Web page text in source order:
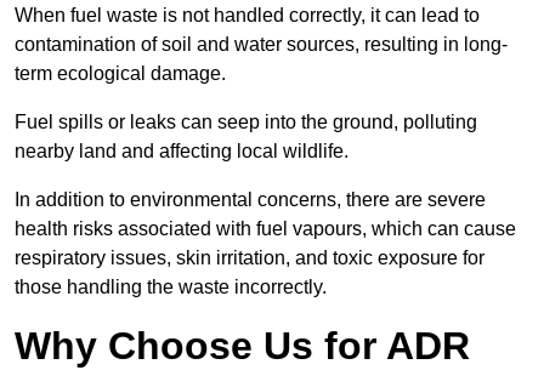
When fuel waste is not handled correctly, it can lead to
contamination of soil and water sources, resulting in long-
term ecological damage.
Fuel spills or leaks can seep into the ground, polluting
nearby land and affecting local wildlife.
In addition to environmental concerns, there are severe
health risks associated with fuel vapours, which can cause
respiratory issues, skin irritation, and toxic exposure for
those handling the waste incorrectly.
Why Choose Us for ADR